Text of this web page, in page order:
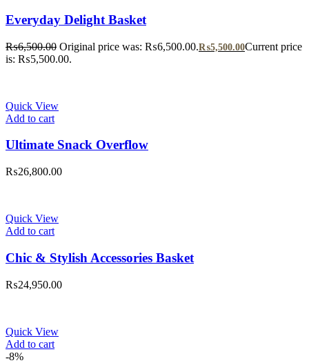
Everyday Delight Basket
₨6,500.00 Original price was: ₨6,500.00.₨5,500.00Current price
is: ₨5,500.00.
Quick View
Add to cart
Ultimate Snack Overflow
₨26,800.00
Quick View
Add to cart
Chic & Stylish Accessories Basket
₨24,950.00
Quick View
Add to cart
-8%